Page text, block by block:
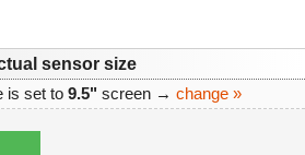
sensor size
is set to 9.5" screen → change »